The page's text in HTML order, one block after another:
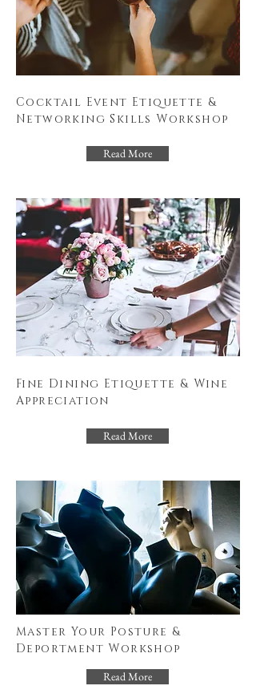
Cocktail Event Etiquette &
Networking Skills Workshop
Read More
Fine Dining Etiquette & Wine
Appreciation
Read More
Master Your Posture &
Deportment Workshop
Read More